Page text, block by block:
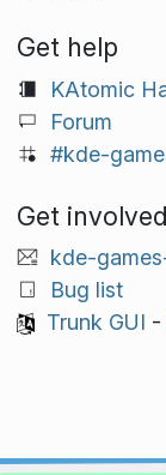
Get help
KAtomic
Forum
#kde-
Get involved
kde-
Bug list
Trunk GUI -